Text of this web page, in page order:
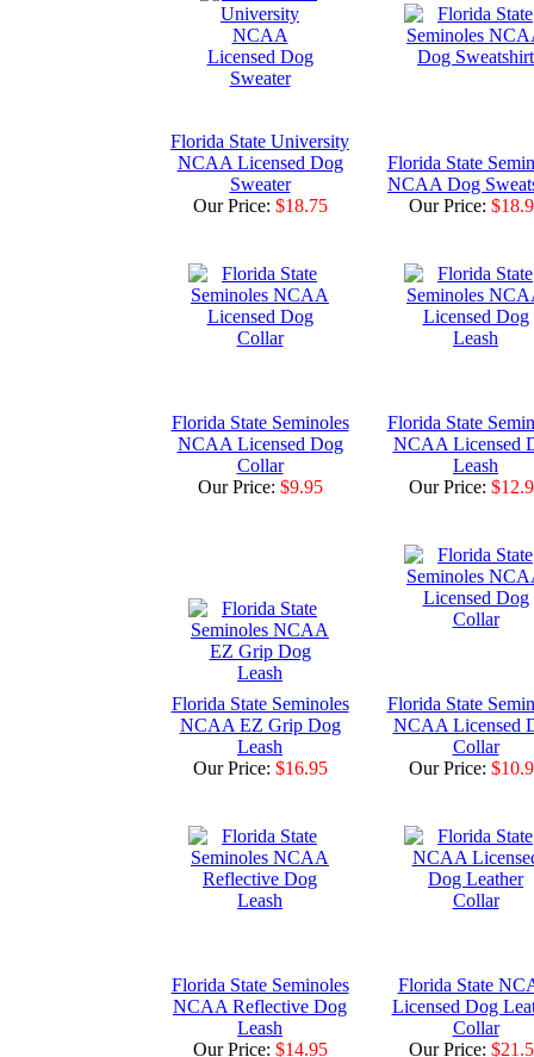
Florida State University
NCAA Licensed Dog
Sweater
Our Price: $18.75
Florida State
NCAA Dog
Our Price:
Florida State Seminoles
NCAA Licensed Dog
Collar
Our Price: $9.95
Florida State
NCAA Licensed
Leash
Our Price:
Florida State Seminoles
NCAA EZ Grip Dog
Leash
Our Price: $16.95
Florida State
NCAA Licensed
Collar
Our Price:
Florida State Seminoles
NCAA Reflective Dog
Leash
Our Price: $14.95
Florida State
Licensed Dog
Collar
Our Price: